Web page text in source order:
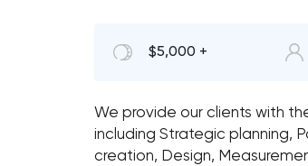
$5,000 +
We provide our clients with
including Strategic planning,
creation, Design,